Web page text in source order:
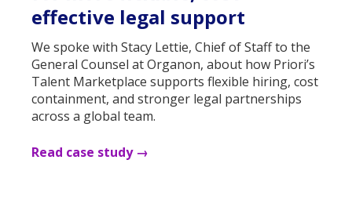
effective legal support
We spoke with Stacy Lettie, Chief of Staff to the
General Counsel at Organon, about how Priori’s
Talent Marketplace supports flexible hiring, cost
containment, and stronger legal partnerships
across a global team.
Read case study →